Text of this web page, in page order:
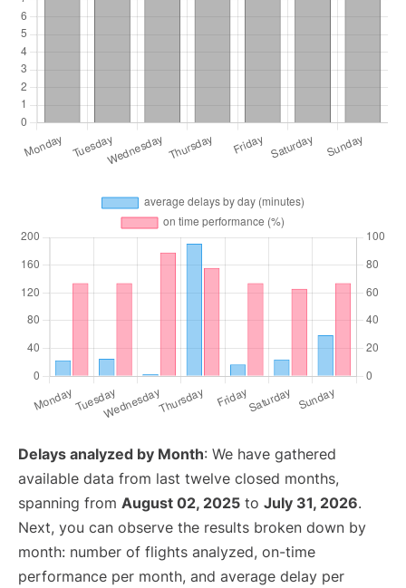
Delays analyzed by Month: We have gathered
available data from last twelve closed months,
spanning from August 02, 2025 to July 31, 2026.
Next, you can observe the results broken down by
month: number of flights analyzed, on-time
performance per month, and average delay per